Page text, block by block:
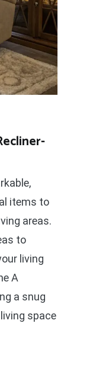
items to
areas.
to
living
A
a snug
space